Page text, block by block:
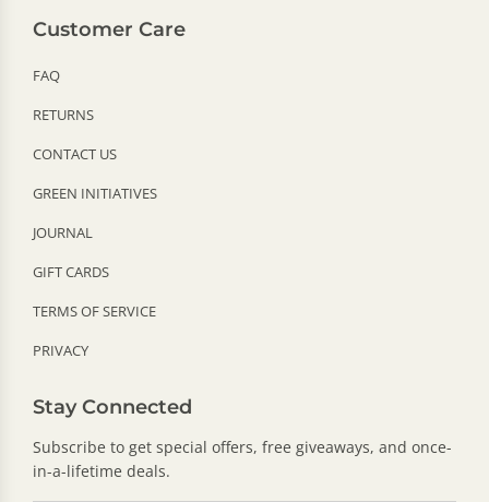
Customer Care
FAQ
RETURNS
CONTACT US
GREEN INITIATIVES
JOURNAL
GIFT CARDS
TERMS OF SERVICE
PRIVACY
Stay Connected
Subscribe to get special offers, free giveaways, and once-
in-a-lifetime deals.